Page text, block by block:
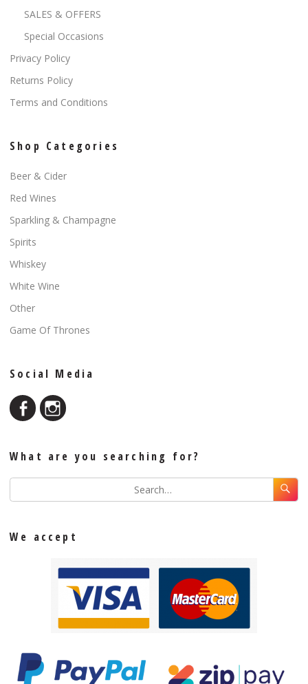
SALES & OFFERS
Special Occasions
Privacy Policy
Returns Policy
Terms and Conditions
Shop Categories
Beer & Cider
Red Wines
Sparkling & Champagne
Spirits
Whiskey
White Wine
Other
Game Of Thrones
Social Media
What are you searching for?
We accept